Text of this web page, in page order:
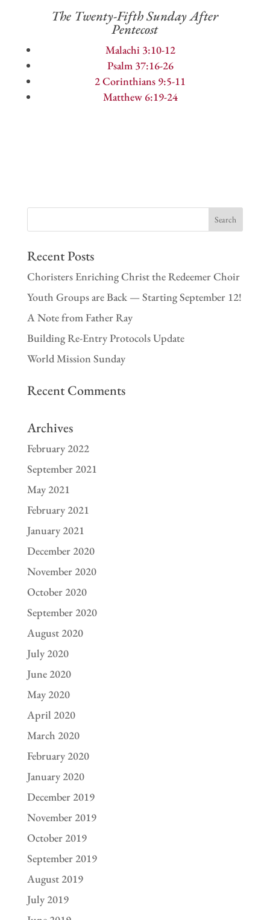
The Twenty-Fifth Sunday After
Pentecost
Malachi 3:10-12
Psalm 37:16-26
2 Corinthians 9:5-11
Matthew 6:19-24
Recent Posts
Choristers Enriching Christ the Redeemer Choir
Youth Groups are Back — Starting September 12!
A Note from Father Ray
Building Re-Entry Protocols Update
World Mission Sunday
Recent Comments
Archives
February 2022
September 2021
May 2021
February 2021
January 2021
December 2020
November 2020
October 2020
September 2020
August 2020
July 2020
June 2020
May 2020
April 2020
March 2020
February 2020
January 2020
December 2019
November 2019
October 2019
September 2019
August 2019
July 2019